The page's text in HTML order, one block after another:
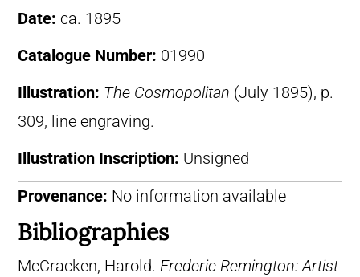
Date: ca. 1895
Catalogue Number: 01990
Illustration: The Cosmopolitan (July 1895), p.
309, line engraving.
Illustration Inscription: Unsigned
Provenance: No information available
Bibliographies
McCracken, Harold. Frederic Remington: Artist